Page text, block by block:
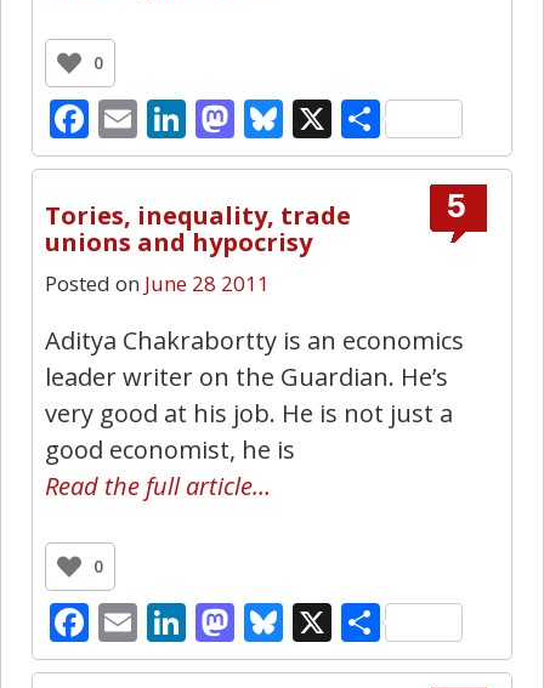
0
Facebook
EmailLinkedIn
Mastodon
Bluesky
X Share
5
Tories, inequality, trade
unions and hypocrisy
Posted on June 28 2011
Aditya Chakrabortty is an economics
leader writer on the Guardian. He’s
very good at his job. He is not just a
good economist, he is
Read the full article…
0
Facebook
EmailLinkedIn
Mastodon
Bluesky
X Share